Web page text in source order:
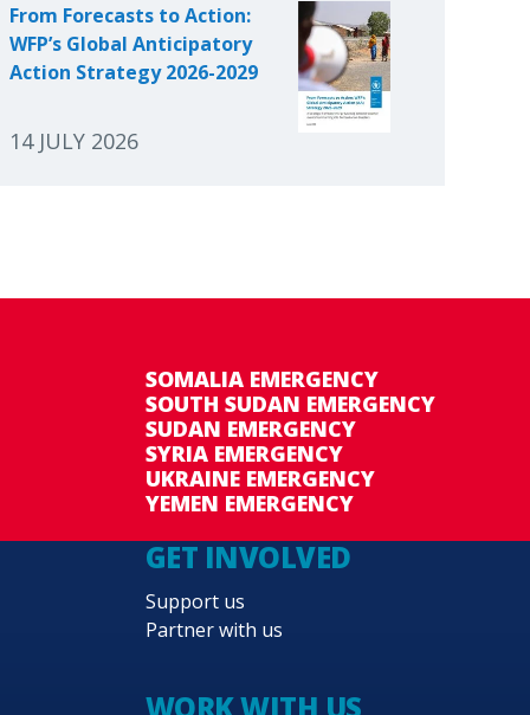
From Forecasts to Action:
WFP’s Global Anticipatory
Action Strategy 2026-2029
14 JULY 2026
SOMALIA EMERGENCY
SOUTH SUDAN EMERGENCY
SUDAN EMERGENCY
SYRIA EMERGENCY
UKRAINE EMERGENCY
YEMEN EMERGENCY
GET INVOLVED
Support us
Partner with us
WORK WITH US